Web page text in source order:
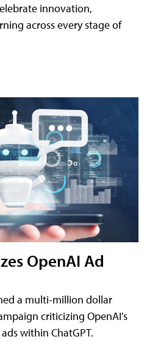
innovation,
across every stage of
OpenAI Ad
a multi-million dollar
criticizing OpenAI's
within ChatGPT.